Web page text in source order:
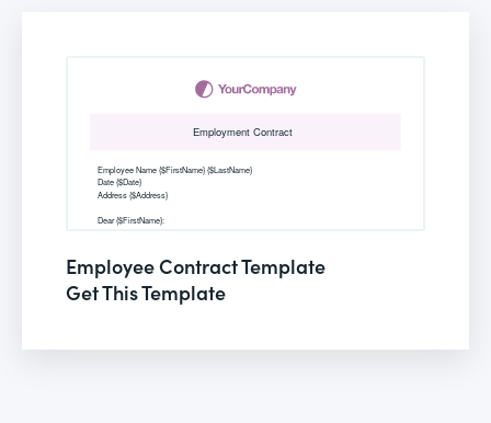
Employee Contract Template
Get This Template